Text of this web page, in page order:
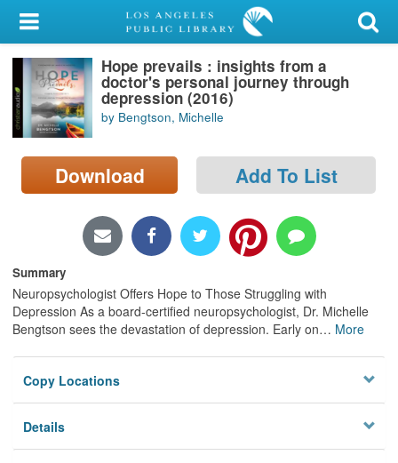
My Account
Library Card
Sign In
Search
Locations/Hours (external
Hope prevails : insights from a
doctor's personal journey through
depression (2016)
by Bengtson, Michelle
Download Add To List
Summary
Neuropsychologist Offers Hope to Those Struggling with
Depression As a board-certified neuropsychologist, Dr. Michelle
Bengtson sees the devastation of depression. Early on… More
Copy Locations
Details